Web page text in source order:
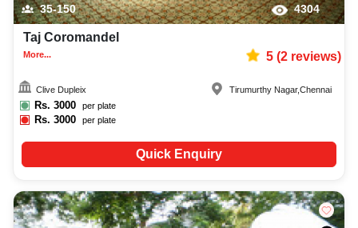
35-150 4304
Taj Coromandel
More... 5(2reviews)
Clive Dupleix
Rs. 3000 per plate
Rs.3000 per plate
Tirumurthy Nagar,Chennai
Quick Enquiry